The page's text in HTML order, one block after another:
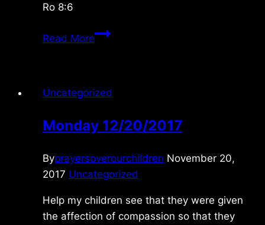
Ro 8:6
Read MoreTuesday
Uncategorized
Monday 12/20/2017
Byprayersoverourchildren November 20,
2017 Uncategorized
Help my children see that they were given
the affection of compassion so that they